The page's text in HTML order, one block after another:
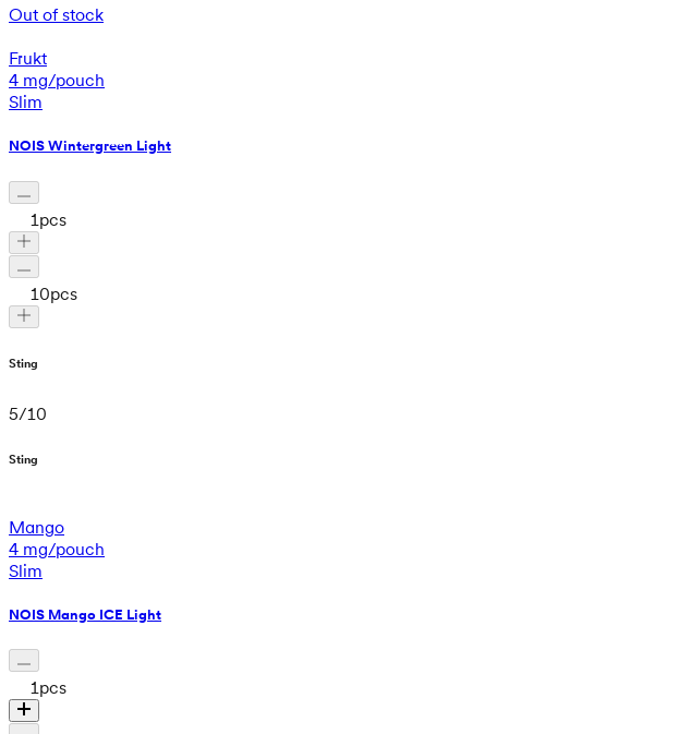
Out of stock
Frukt
4 mg/pouch
Slim
NOIS Wintergreen Light
1 pcs
10pcs
Sting
5/10
Sting
Mango
4 mg/pouch
Slim
NOIS Mango ICE Light
1 pcs